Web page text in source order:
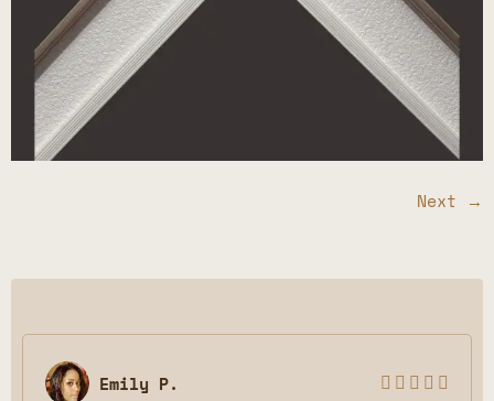
Next →
Emily P.     